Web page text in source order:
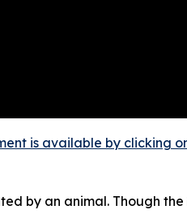
is available by clicking
by an animal. Though